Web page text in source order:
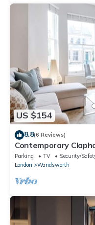
US $154
8.8(6 Reviews)
Contemporary
Parking TV
Security/
London
Wandsworth